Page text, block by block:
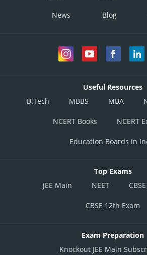
News Blog
Useful Resources
B.Tech
MBBS MBA
NCERT Books NCERT
Education Boards in
Top Exams
JEE Main
NEET
CBSE 12th Exam
Exam Preparation
Knockout JEE Main